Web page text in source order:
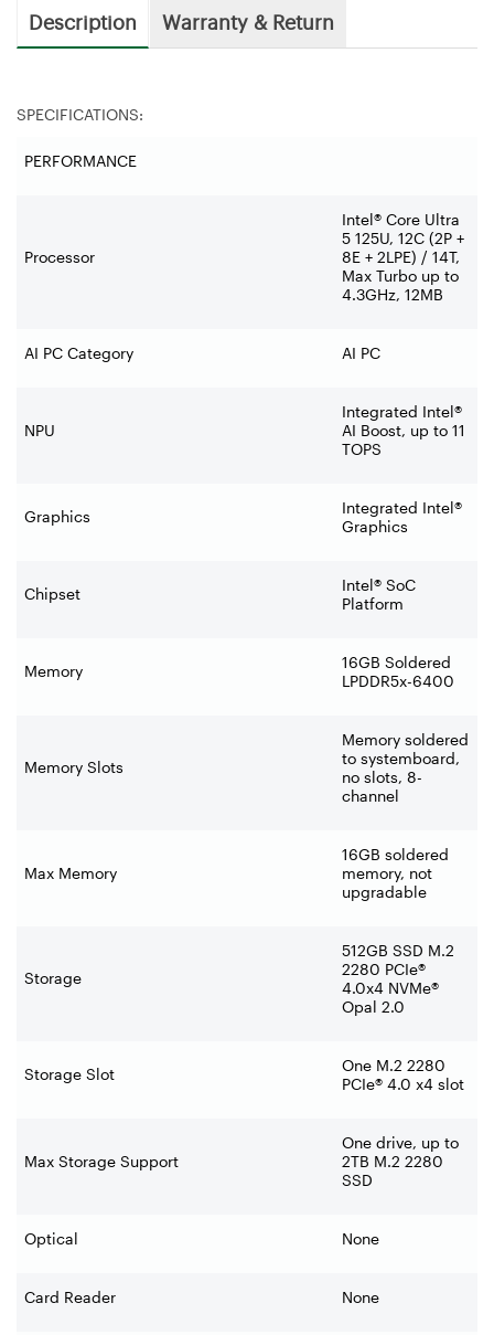
Description Warranty & Return
SPECIFICATIONS:
PERFORMANCE
Processor
Intel® Core Ultra
5 125U, 12C (2P +
8E + 2LPE) / 14T,
Max Turbo up to
4.3GHz, 12MB
AI PC Category AI PC
NPU
Integrated Intel®
AI Boost, up to 11
TOPS
Graphics
Integrated Intel®
Graphics
Chipset
Intel® SoC
Platform
Memory
16GB Soldered
LPDDR5x-6400
Memory Slots
Memory soldered
to systemboard,
no slots, 8-
channel
Max Memory
16GB soldered
memory, not
upgradable
Storage
512GB SSD M.2
2280 PCIe®
4.0x4 NVMe®
Opal 2.0
Storage Slot
One M.2 2280
PCIe® 4.0 x4 slot
Max Storage Support
One drive, up to
2TB M.2 2280
SSD
Optical None
Card Reader None